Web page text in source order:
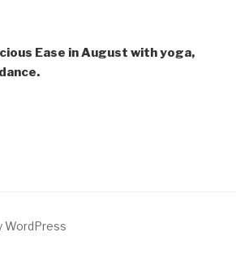
Ease in August with yoga,
WordPress